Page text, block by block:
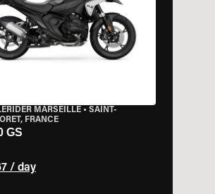
MARSEILLE• SAINT-
FRANCE
GS
/ day